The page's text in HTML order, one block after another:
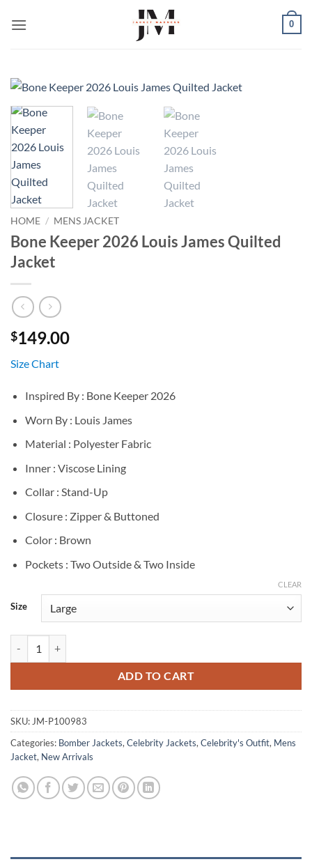
0
HOME / MENS JACKET
Bone Keeper 2026 Louis James Quilted
Jacket
$149.00
Size Chart
Inspired By : Bone Keeper 2026
Worn By : Louis James
Material : Polyester Fabric
Inner : Viscose Lining
Collar : Stand-Up
Closure : Zipper & Buttoned
Color : Brown
Pockets : Two Outside & Two Inside
Size
CLEAR
ADD TO CART
SKU: JM-P100983
Categories: Bomber Jackets, Celebrity Jackets, Celebrity's Outfit, Mens
Jacket, New Arrivals